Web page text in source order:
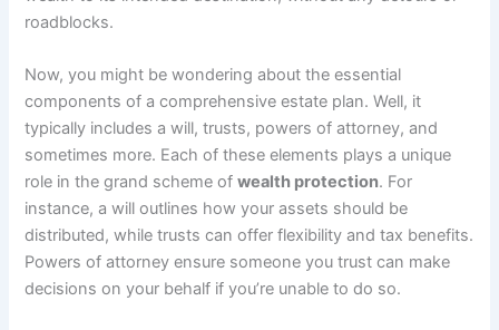
roadblocks.
Now, you might be wondering about the essential
components of a comprehensive estate plan. Well, it
typically includes a will, trusts, powers of attorney, and
sometimes more. Each of these elements plays a unique
role in the grand scheme ofwealth protection. For
instance, a will outlines how your assets should be
distributed, while trusts can offer flexibility and tax benefits.
Powers of attorney ensure someone you trust can make
decisions on your behalf if you’re unable to do so.